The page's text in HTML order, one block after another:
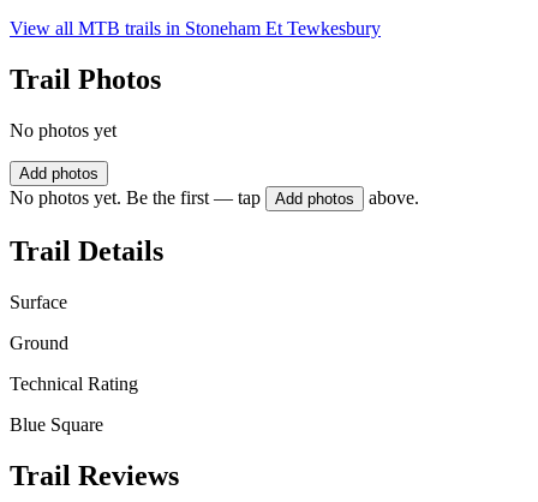
View all MTB trails in Stoneham Et Tewkesbury
Trail Photos
No photos yet
Add photos
No photos yet. Be the first — tap Add photos above.
Trail Details
Surface
Ground
Technical Rating
Blue Square
Trail Reviews